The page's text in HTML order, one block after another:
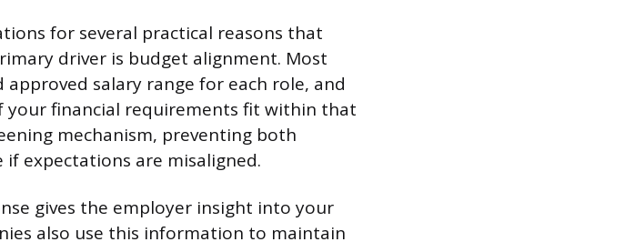
for several practical reasons that
driver is budget alignment. Most
salary range for each role, and
financial requirements fit within that
mechanism, preventing both
expectations are misaligned.
gives the employer insight into your
also use this information to maintain